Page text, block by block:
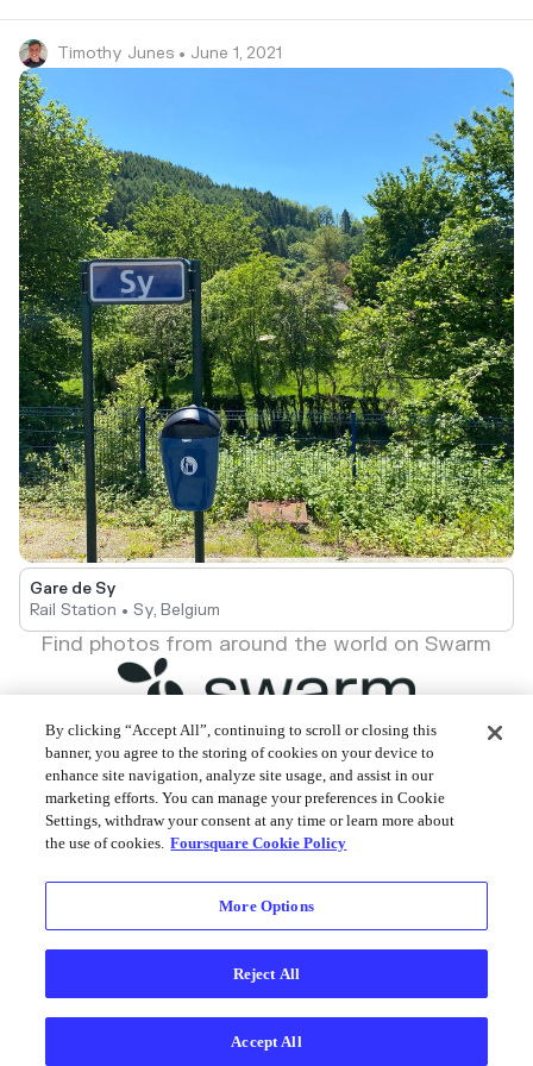
Timothy Junes • June 1, 2021
Gare de Sy
Rail Station • Sy, Belgium
Find photos from around the world on Swarm
Foursquare © 2026
By clicking “Accept All”, continuing to scroll or closing this
banner, you agree to the storing of cookies on your device to
enhance site navigation, analyze site usage, and assist in our
marketing efforts. You can manage your preferences in Cookie
Settings, withdraw your consent at any time or learn more about
the use of cookies. Foursquare Cookie Policy
More Options
Reject All
Accept All